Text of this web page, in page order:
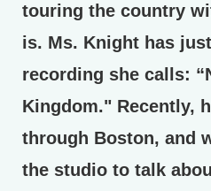
touring the country
is. Ms. Knight has
recording she calls:
Kingdom." Recently,
through Boston, and
the studio to talk